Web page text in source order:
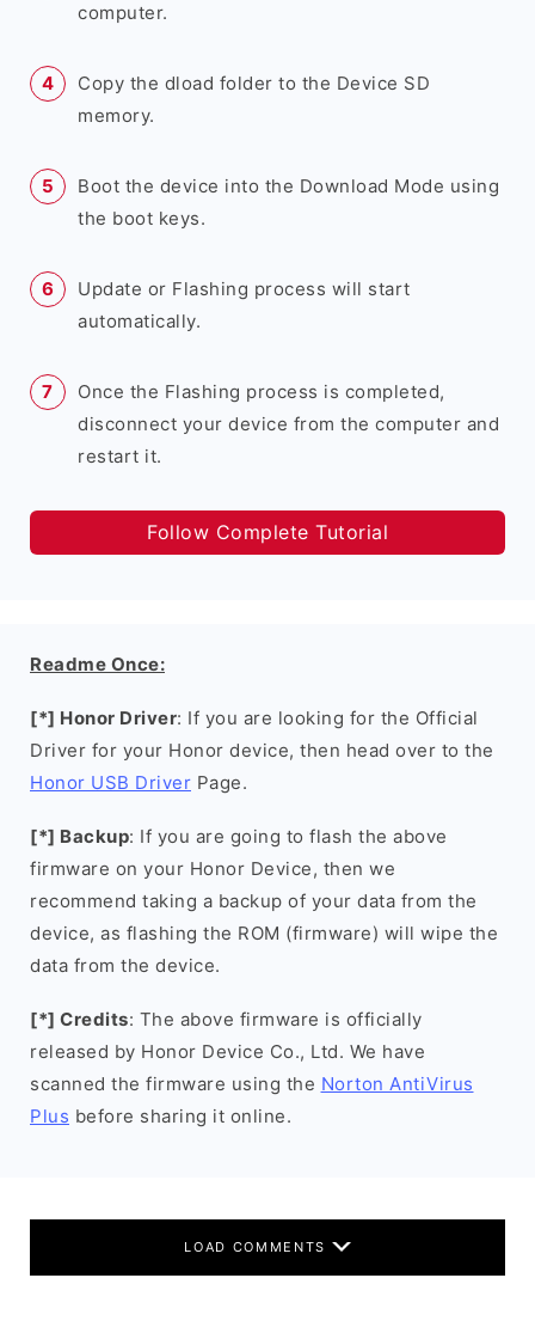
computer.
Copy the dload folder to the Device SD
memory.
Boot the device into the Download Mode using
the boot keys.
Update or Flashing process will start
automatically.
Once the Flashing process is completed,
disconnect your device from the computer and
restart it.
Follow Complete Tutorial
Readme Once:
[*] Honor Driver: If you are looking for the Official
Driver for your Honor device, then head over to the
Honor USB Driver Page.
[*] Backup: If you are going to flash the above
firmware on your Honor Device, then we
recommend taking a backup of your data from the
device, as flashing the ROM (firmware) will wipe the
data from the device.
[*] Credits: The above firmware is officially
released by Honor Device Co., Ltd. We have
scanned the firmware using the Norton AntiVirus
Plus before sharing it online.
LOAD COMMENTS